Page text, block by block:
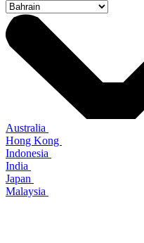
Australia
Hong Kong
Indonesia
India
Japan
Malaysia